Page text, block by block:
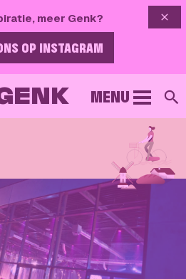
meer Genk?
OP INSTAGRAM
MENU